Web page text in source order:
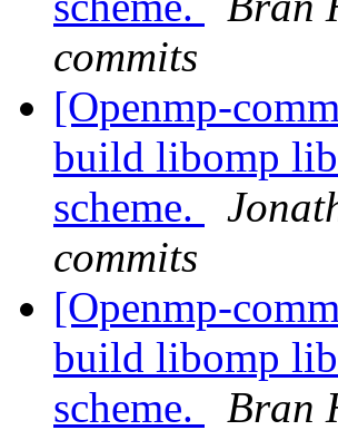
commits
[Openmp-
build libomp
scheme.
commits
[Openmp-
build libomp
scheme.
Bran